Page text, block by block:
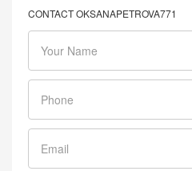
CONTACT OKSANAPETROVA771